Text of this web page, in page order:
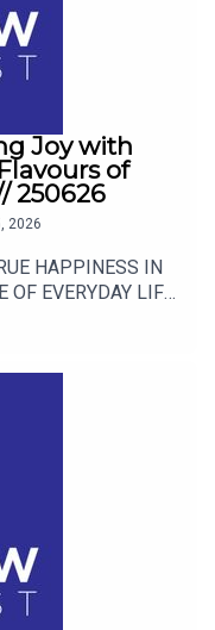
Joy with
of
250626
2026
HAPPINESS IN
OF EVERYDAY LIFE
MAMMY
MESCAL. FROM
CLASS
BEST-
FIND OUT WHY
IS THE
OUT THIS JULY.